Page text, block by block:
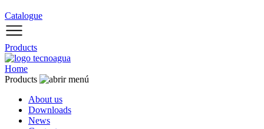
Catalogue
Products
Home
Products
About us
Downloads
News